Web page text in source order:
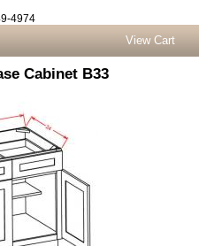
4974
View Cart
Cabinet B33